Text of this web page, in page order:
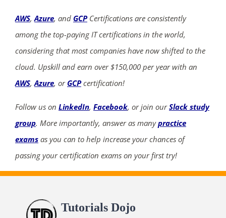
AWS,Azure, and GCPCertifications are consistently
among the top-paying IT certifications in the world,
considering that most companies have now shifted to the
cloud. Upskill and earn over $150,000 per year with an
AWS,Azure, or GCPcertification!
Follow us on LinkedIn, Facebook, or join ourSlack study
group. More importantly, answer as manypractice
exams as you can to help increase your chances of
passing your certification exams on your first try!
Tutorials Dojo